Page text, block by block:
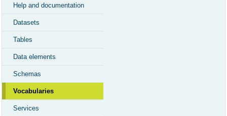
Help and documentation
Datasets
Tables
Data elements
Schemas
Vocabularies
Services